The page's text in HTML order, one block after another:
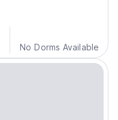
No Dorms Available